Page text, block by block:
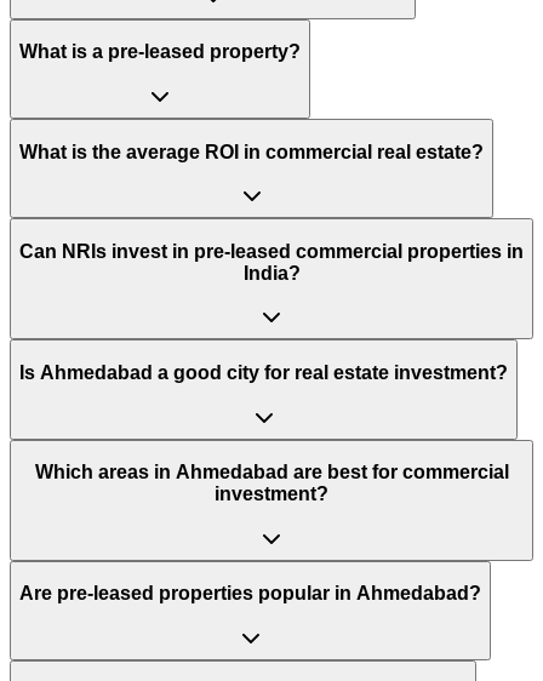
What is a pre-leased property?
What is the average ROI in commercial real estate?
Can NRIs invest in pre-leased commercial properties in
India?
Is Ahmedabad a good city for real estate investment?
Which areas in Ahmedabad are best for commercial
investment?
Are pre-leased properties popular in Ahmedabad?